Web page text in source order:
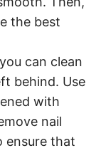
the best
can clean
behind. Use
with
nail
ensure that